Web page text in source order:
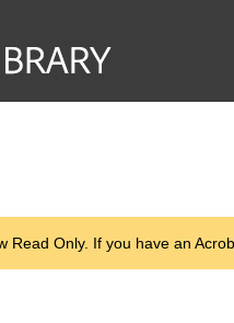
Read Only. If you have an